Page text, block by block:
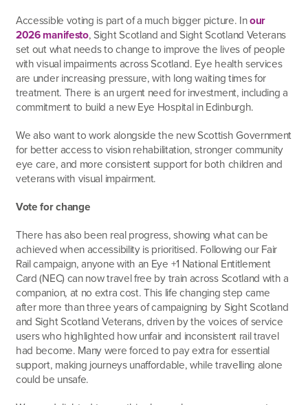
Accessible voting is part of a much bigger picture. Inour
2026 manifesto, Sight Scotland and Sight Scotland Veterans
set out what needs to change to improve the lives of people
with visual impairments across Scotland. Eye health services
are under increasing pressure, with long waiting times for
treatment. There is an urgent need for investment, including a
commitment to build a new Eye Hospital in Edinburgh.
We also want to work alongside the new Scottish Government
for better access to vision rehabilitation, stronger community
eye care, and more consistent support for both children and
veterans with visual impairment.
Vote for change
There has also been real progress, showing what can be
achieved when accessibility is prioritised. Following our Fair
Rail campaign, anyone with an Eye +1 National Entitlement
Card (NEC) can now travel free by train across Scotland with a
companion, at no extra cost. This life changing step came
after more than three years of campaigning by Sight Scotland
and Sight Scotland Veterans, driven by the voices of service
users who highlighted how unfair and inconsistent rail travel
had become. Many were forced to pay extra for essential
support, making journeys unaffordable, while travelling alone
could be unsafe.